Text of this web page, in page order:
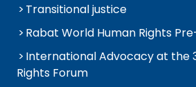
Transitional justice
Rabat World Human Rights
International Advocacy at the
Rights Forum